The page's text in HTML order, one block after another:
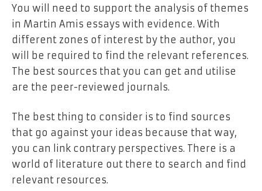
You will need to support the analysis of themes
in Martin Amis essays with evidence. With
different zones of interest by the author, you
will be required to find the relevant references.
The best sources that you can get and utilise
are the peer-reviewed journals.
The best thing to consider is to find sources
that go against your ideas because that way,
you can link contrary perspectives. There is a
world of literature out there to search and find
relevant resources.